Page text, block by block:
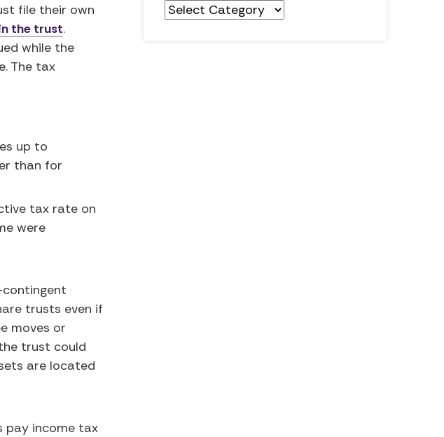
file their own
the trust.
while the
The tax
up to
than for
tax rate on
were
trusts even if
moves or
trust could
are located
pay income tax